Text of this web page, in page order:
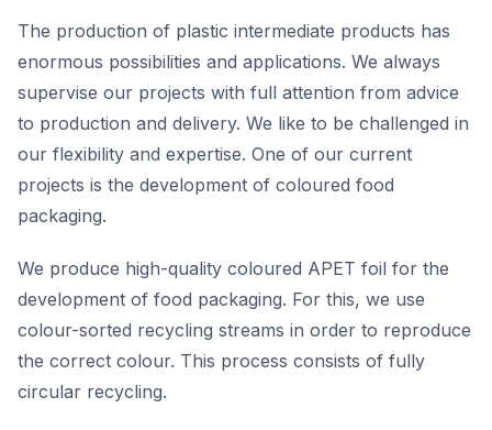
The production of plastic intermediate products has
enormous possibilities and applications. We always
supervise our projects with full attention from advice
to production and delivery. We like to be challenged in
our flexibility and expertise. One of our current
projects is the development of coloured food
packaging.
We produce high-quality coloured APET foil for the
development of food packaging. For this, we use
colour-sorted recycling streams in order to reproduce
the correct colour. This process consists of fully
circular recycling.